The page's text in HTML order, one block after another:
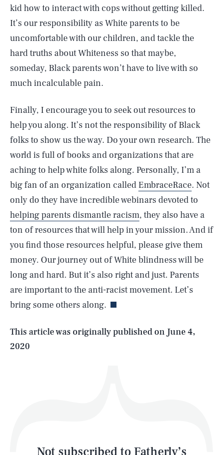
kid how to interact with cops without getting killed.
It’s our responsibility as White parents to be
uncomfortable with our children, and tackle the
hard truths about Whiteness so that maybe,
someday, Black parents won’t have to live with so
much incalculable pain.
Finally, I encourage you to seek out resources to
help you along. It’s not the responsibility of Black
folks to show us the way. Do your own research. The
world is full of books and organizations that are
aching to help white folks along. Personally, I’m a
big fan of an organization called EmbraceRace. Not
only do they have incredible webinars devoted to
helping parents dismantle racism, they also have a
ton of resources that will help in your mission. And if
you find those resources helpful, please give them
money. Our journey out of White blindness will be
long and hard. But it’s also right and just. Parents
are important to the anti-racist movement. Let’s
bring some others along.
This article was originally published on June 4,
2020
AUG. 8, 2026 SEARCHCLOSE
Life
Latest